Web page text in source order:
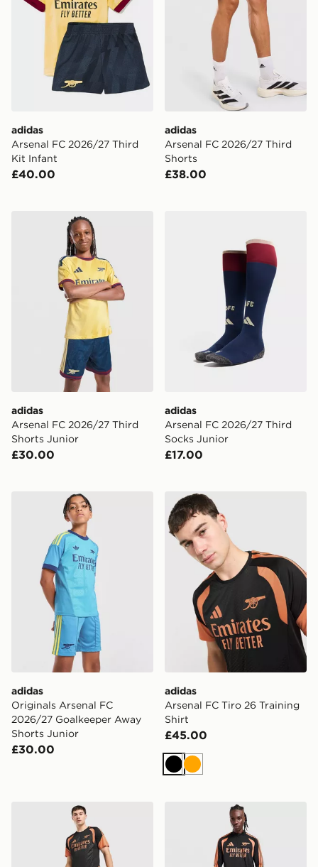
adidas
Arsenal FC 2026/27 Third
Kit Infant
£40.00
adidas
Arsenal FC 2026/27 Third
Shorts
£38.00
adidas Arsenal FC 2026/27 Third Shorts Junior
adidas
Arsenal FC 2026/27 Third
Shorts Junior
£30.00
adidas
Arsenal FC 2026/27 Third
Socks Junior
£17.00
adidas Originals Arsenal FC 2026/27 Goalkeeper
adidas
Originals Arsenal FC
2026/27 Goalkeeper Away
Shorts Junior
£30.00
adidas Arsenal FC Tiro 26
adidas
Arsenal FC Tiro 26 Training
Shirt
£45.00
BlackOrange
adidas Arsenal FC Tiro 26 Training Shorts
adidas Arsenal FC Tiro 26